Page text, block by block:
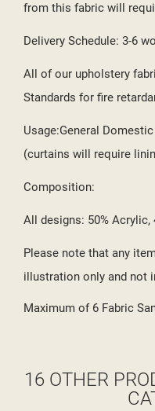
from this fabric will
Delivery Schedule: 3-6
All of our upholstery
Standards for fire
Usage:General
(curtains will require
Composition:
All designs: 50% Acrylic,
Please note that any
illustration only and not
Maximum of 6 Fabric
16 OTHER